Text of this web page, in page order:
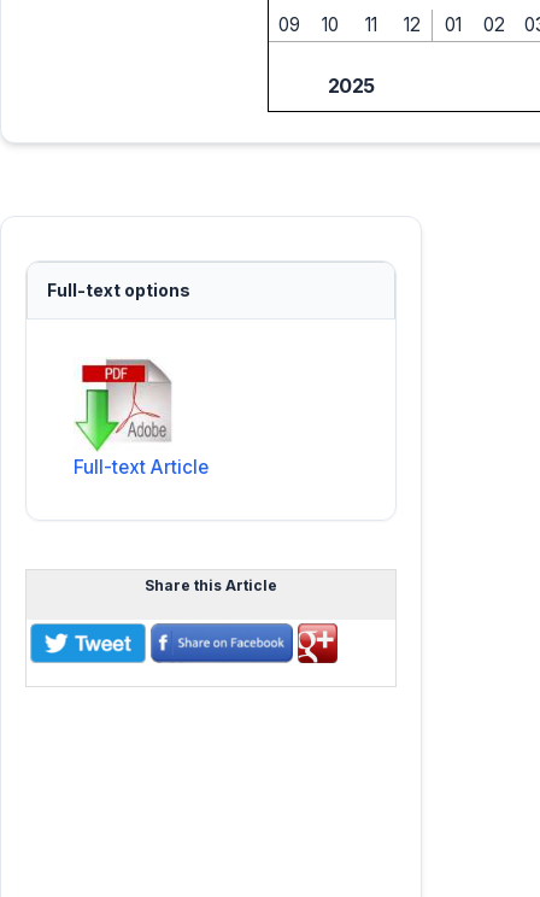
09 10 11 12 01 02
2025
Full-text options
Full-text Article
Share this Article